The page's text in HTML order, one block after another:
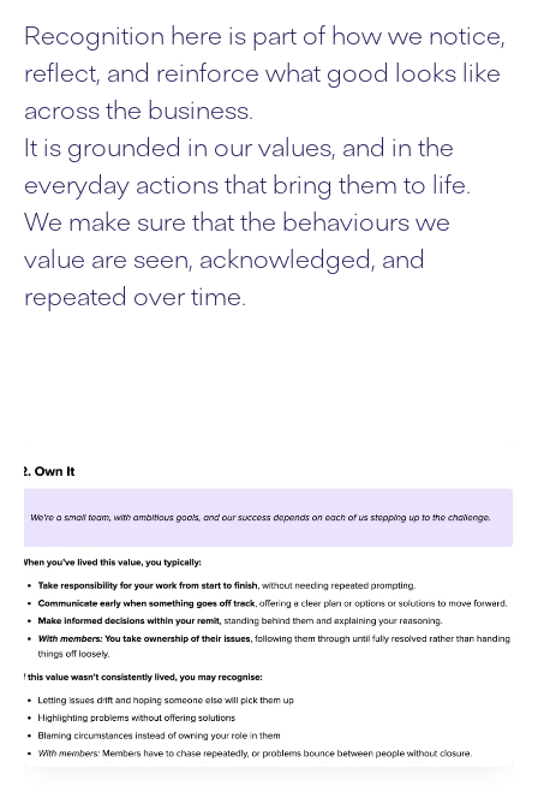
Recognition here is part of how we notice,
reflect, and reinforce what good looks like
across the business.
It is grounded in our values, and in the
everyday actions that bring them to life.
We make sure that the behaviours we
value are seen, acknowledged, and
repeated over time.